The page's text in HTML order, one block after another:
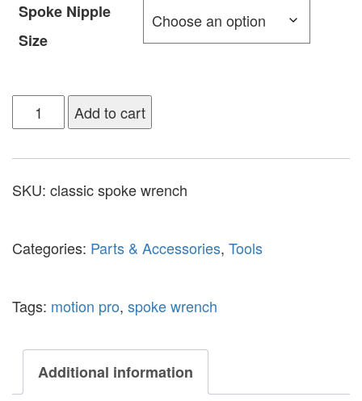
Spoke Nipple
Size
Add to cart
SKU: classic spoke wrench
Categories: Parts & Accessories, Tools
Tags: motion pro, spoke wrench
Additional information